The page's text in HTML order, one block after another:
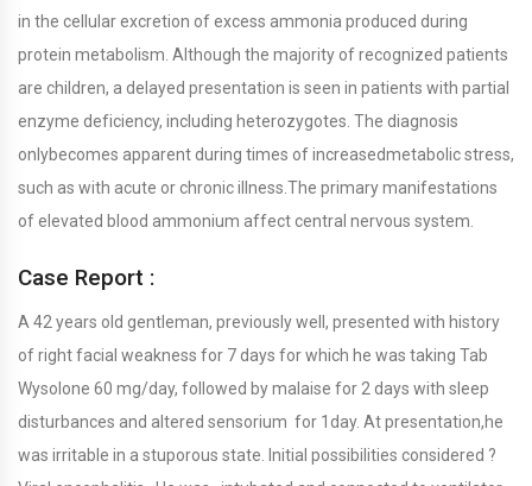
in the cellular excretion of excess ammonia produced during
protein metabolism. Although the majority of recognized patients
are children, a delayed presentation is seen in patients with partial
enzyme deficiency, including heterozygotes. The diagnosis
onlybecomes apparent during times of increasedmetabolic stress,
such as with acute or chronic illness.The primary manifestations
of elevated blood ammonium affect central nervous system.
Case Report :
A 42 years old gentleman, previously well, presented with history
of right facial weakness for 7 days for which he was taking Tab
Wysolone 60 mg/day, followed by malaise for 2 days with sleep
disturbances and altered sensorium for 1day. At presentation,he
was irritable in a stuporous state. Initial possibilities considered ?